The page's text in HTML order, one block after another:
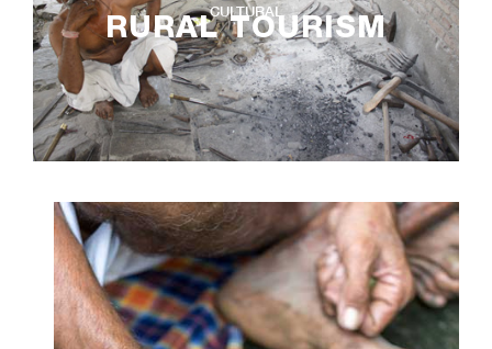
CULTURAL
RURAL TOURISM